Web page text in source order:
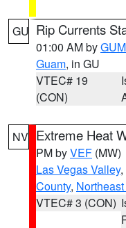
GU Rip Currents
01:00 AM byGUM
Guam, in GU
VTEC# 19
(CON)
NV Extreme Heat
PM byVEF (MW)
Las Vegas Valley,
County,
VTEC# 3 (CON)